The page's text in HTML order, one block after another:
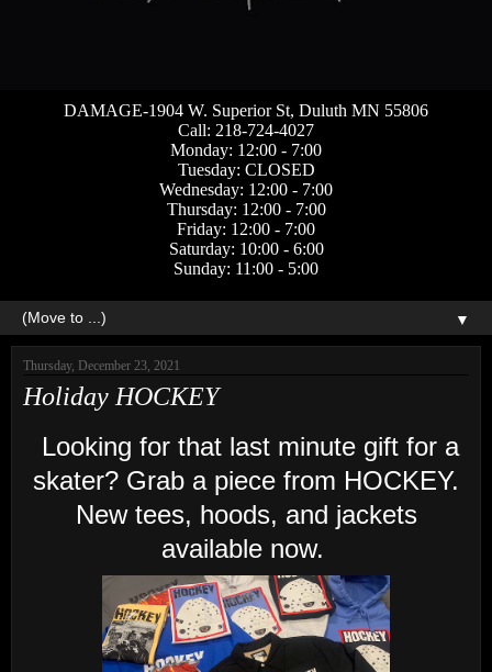
DAMAGE-1904 W. Superior St, Duluth MN 55806
Call: 218-724-4027
Monday: 12:00 - 7:00
Tuesday: CLOSED
Wednesday: 12:00 - 7:00
Thursday: 12:00 - 7:00
Friday: 12:00 - 7:00
Saturday: 10:00 - 6:00
Sunday: 11:00 - 5:00
▼
Thursday, December 23, 2021
Holiday HOCKEY
Looking for that last minute gift for a
skater? Grab a piece from HOCKEY.
New tees, hoods, and jackets
available now.